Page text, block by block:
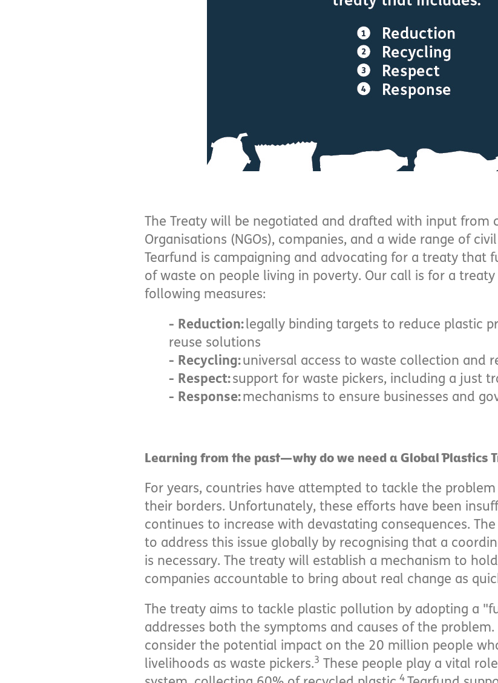
The Treaty will be negotiated and drafted with input from
Organisations (NGOs), companies, and a wide range of
Tearfund is campaigning and advocating for a treaty that
of waste on people living in poverty. Our call is for a
following measures:
- Reduction:legally binding targets to reduce plastic
reuse solutions
- Recycling:universal access to waste collection and
- Respect:support for waste pickers, including a just
- Response:mechanisms to ensure businesses and
Learning from the past—why do we need a Global Plastics
For years, countries have attempted to tackle the
their borders. Unfortunately, these efforts have been
continues to increase with devastating consequences.
to address this issue globally by recognising that a
is necessary. The treaty will establish a mechanism to
companies accountable to bring about real change as
The treaty aims to tackle plastic pollution by adopting a
addresses both the symptoms and causes of the
consider the potential impact on the 20 million people
livelihoods as waste pickers.3
These people play a vital
4